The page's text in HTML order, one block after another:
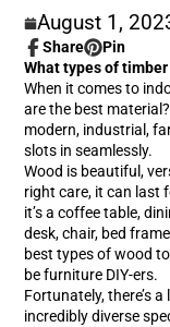
August 1,
Share
Share
on
Facebook
Opens
in
a
new
window.
Pin
Pin
on
Pinterest
Opens
in
a
new
window.
What types of
When it comes to
are the best
modern, industrial,
slots in seamlessly.
Wood is beautiful,
right care, it can last
it’s a coffee table,
desk, chair, bed
best types of wood
be furniture DIY-ers.
Fortunately, there’s
incredibly diverse